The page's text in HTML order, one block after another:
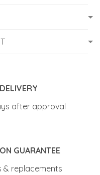
after approval
GUARANTEE
& replacements